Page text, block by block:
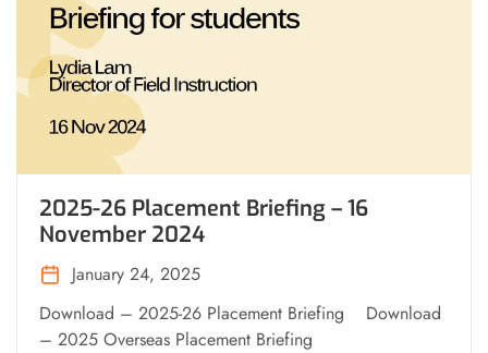
2025-26 Placement Briefing – 16
November 2024
January 24, 2025
Download – 2025-26 Placement Briefing Download
– 2025 Overseas Placement Briefing